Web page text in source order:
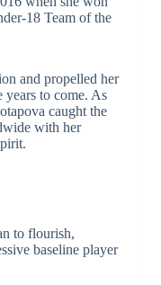
18 Team of the
and propelled her
years to come. As
caught the
with her
to flourish,
baseline player